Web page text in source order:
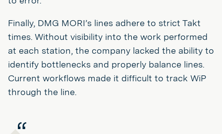
Finally, DMG MORI’s lines adhere to strict Takt
times. Without visibility into the work performed
at each station, the company lacked the ability to
identify bottlenecks and properly balance lines.
Current workflows made it difficult to track WiP
through the line.